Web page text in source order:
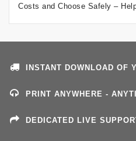
Costs and Choose Safely –
INSTANT DOWNLOAD OF
PRINT ANYWHERE -
DEDICATED LIVE